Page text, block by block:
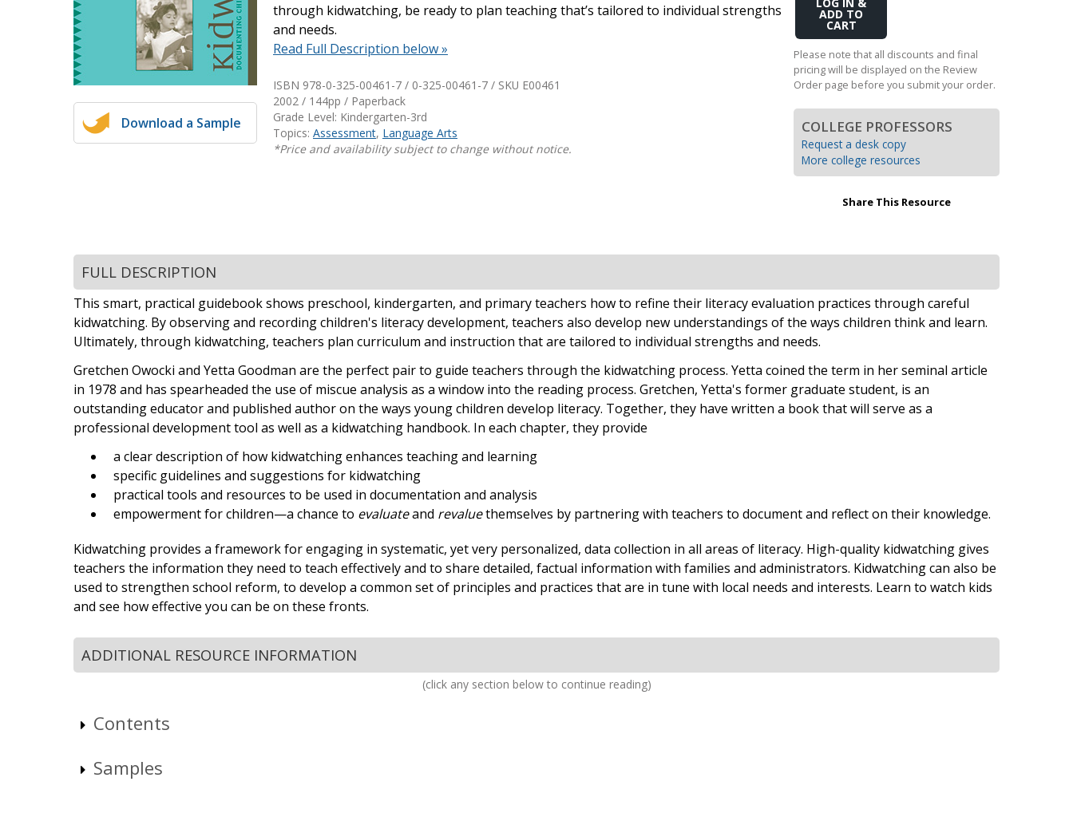
Writing@Heinemann
Decodables
Moonlit Mountain Readers
Browse by Author
Transition to Algebra
Explore Math Topics:
Inquiry Based Math
Download a Sample
through kidwatching, be ready to plan teaching that’s tailored to individual strengths
and needs.
Read Full Description below »
ISBN 978-0-325-00461-7 / 0-325-00461-7 / SKU E00461
2002 / 144pp / Paperback
Grade Level: Kindergarten-3rd
Topics: Assessment, Language Arts
*Price and availability subject to change without notice.
Add
Cart
Please note that all discounts and final
pricing will be displayed on the Review
Order page before you submit your order.
COLLEGE PROFESSORS
Request a desk copy
More college resources
Share This Resource
FULL DESCRIPTION
This smart, practical guidebook shows preschool, kindergarten, and primary teachers how to refine their literacy evaluation practices through careful
kidwatching. By observing and recording children's literacy development, teachers also develop new understandings of the ways children think and learn.
Ultimately, through kidwatching, teachers plan curriculum and instruction that are tailored to individual strengths and needs.
Gretchen Owocki and Yetta Goodman are the perfect pair to guide teachers through the kidwatching process. Yetta coined the term in her seminal article
in 1978 and has spearheaded the use of miscue analysis as a window into the reading process. Gretchen, Yetta's former graduate student, is an
outstanding educator and published author on the ways young children develop literacy. Together, they have written a book that will serve as a
professional development tool as well as a kidwatching handbook. In each chapter, they provide
a clear description of how kidwatching enhances teaching and learning
specific guidelines and suggestions for kidwatching
practical tools and resources to be used in documentation and analysis
empowerment for children—a chance to evaluateand revaluethemselves by partnering with teachers to document and reflect on their knowledge.
Kidwatching provides a framework for engaging in systematic, yet very personalized, data collection in all areas of literacy. High-quality kidwatching gives
teachers the information they need to teach effectively and to share detailed, factual information with families and administrators. Kidwatching can also be
used to strengthen school reform, to develop a common set of principles and practices that are in tune with local needs and interests. Learn to watch kids
and see how effective you can be on these fronts.
ADDITIONAL RESOURCE INFORMATION
(click any section below to continue reading)
Contents
Samples